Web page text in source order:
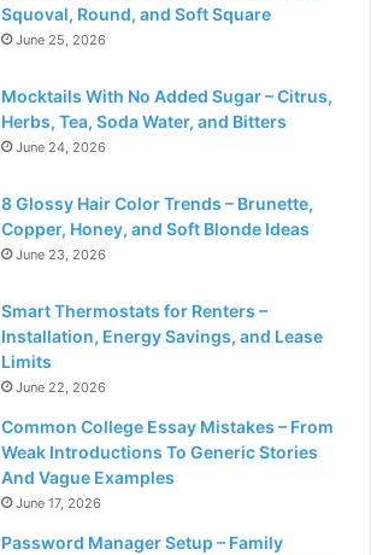
Squoval, Round, and Soft Square
June 25, 2026
Mocktails With No Added Sugar – Citrus,
Herbs, Tea, Soda Water, and Bitters
June 24, 2026
8 Glossy Hair Color Trends – Brunette,
Copper, Honey, and Soft Blonde Ideas
June 23, 2026
Smart Thermostats for Renters –
Installation, Energy Savings, and Lease
Limits
June 22, 2026
Common College Essay Mistakes – From
Weak Introductions To Generic Stories
And Vague Examples
June 17, 2026
Password Manager Setup – Family